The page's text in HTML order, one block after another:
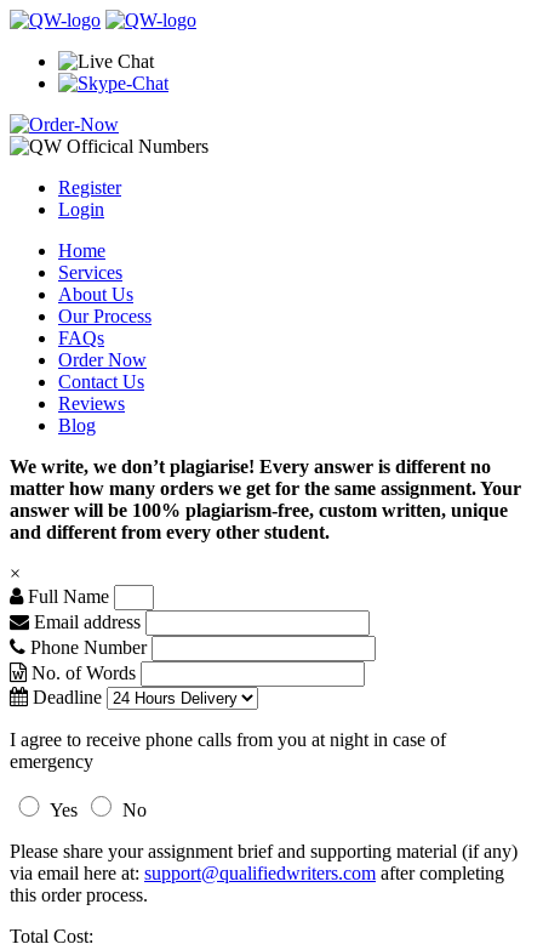
Register
Login
Home
Services
About Us
Our Process
FAQs
Order Now
Contact Us
Reviews
Blog
We write, we don’t plagiarise! Every answer is different no
matter how many orders we get for the same assignment. Your
answer will be 100% plagiarism-free, custom written, unique
and different from every other student.
×
Full Name
Email address
Phone Number
No. of Words
Deadline
I agree to receive phone calls from you at night in case of
emergency
Yes
No
Please share your assignment brief and supporting material (if any)
via email here at: support@qualifiedwriters.com after completing
this order process.
Total Cost: